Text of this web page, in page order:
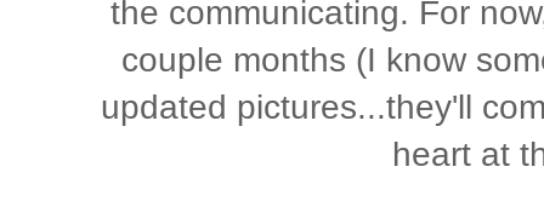
the communicating. For
couple months (I know
updated pictures...they'll
heart at